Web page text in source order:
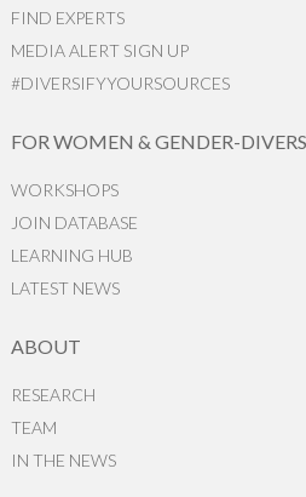
FIND EXPERTS
MEDIA ALERT SIGN UP
#DIVERSIFYYOURSOURCES
FOR WOMEN & GENDER-
WORKSHOPS
JOIN DATABASE
LEARNING HUB
LATEST NEWS
ABOUT
RESEARCH
TEAM
IN THE NEWS